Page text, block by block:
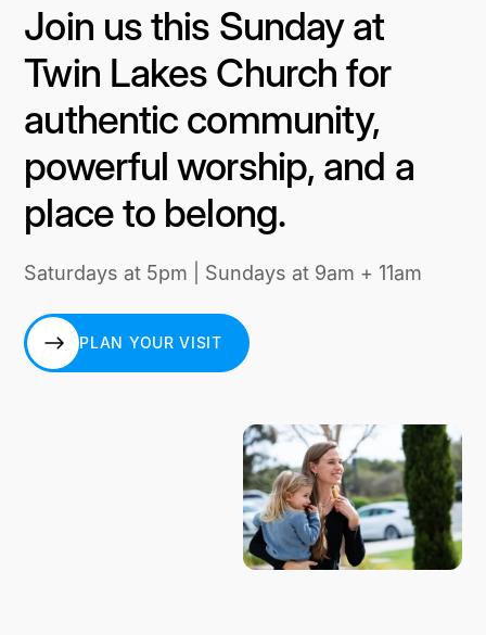
Join us this Sunday at
Twin Lakes Church for
authentic community,
powerful worship, and a
place to belong.
Saturdays at 5pm | Sundays at 9am + 11am
PLAN YOUR VISIT